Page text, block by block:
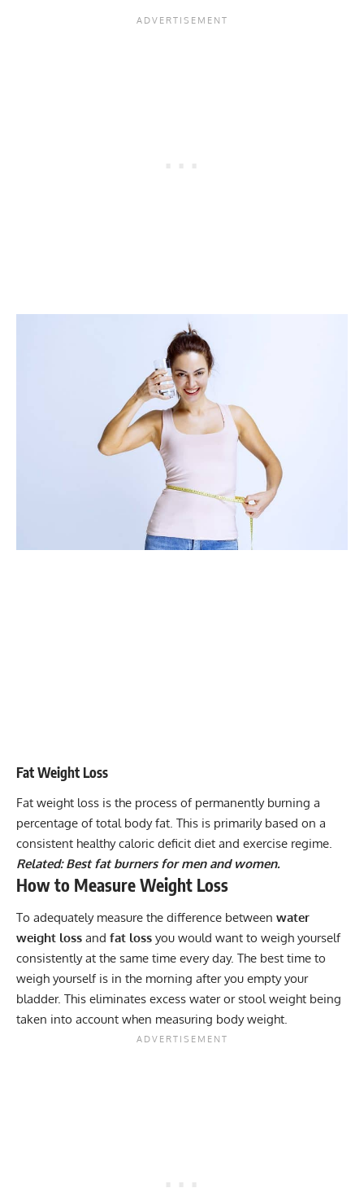
Fat Weight Loss
Fat weight loss is the process of permanently burning a
percentage of total body fat. This is primarily based on a
consistent healthy caloric deficit diet and exercise regime.
Related: Best fat burners formenand women.
How to Measure Weight Loss
To adequately measure the difference between water
weight loss and fat loss you would want to weigh yourself
consistently at the same time every day. The best time to
weigh yourself is in the morning after you empty your
bladder. This eliminates excess water or stool weight being
taken into account when measuring body weight.